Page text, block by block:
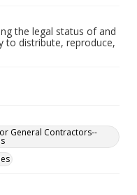
the legal status of and
to distribute, reproduce,
General Contractors--